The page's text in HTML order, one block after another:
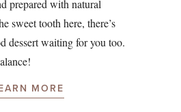
prepared with natural
sweet tooth here, there’s
dessert waiting for you too.
MORE